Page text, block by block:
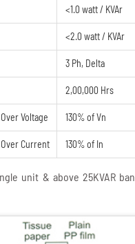
<1.0 watt / KVAr
<2.0 watt / KVAr
3 Ph, Delta
2,00,000 Hrs
Voltage 130% of Vn
Current 130% of In
unit & above 25KVAR